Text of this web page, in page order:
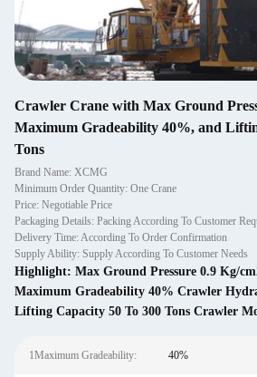
Crawler Crane with Max Ground
Maximum Gradeability 40%, and
Tons
Brand Name: XCMG
Minimum Order Quantity: One Crane
Price: Negotiable Price
Packaging Details: Packing According To Customer
Delivery Time: According To Order Confirmation
Supply Ability: Supply According To Customer Needs
Highlight: Max Ground Pressure 0.9 Kg/
Maximum Gradeability 40% Crawler
Lifting Capacity 50 To 300 Tons Crawler
1Maximum Gradeability: 40%